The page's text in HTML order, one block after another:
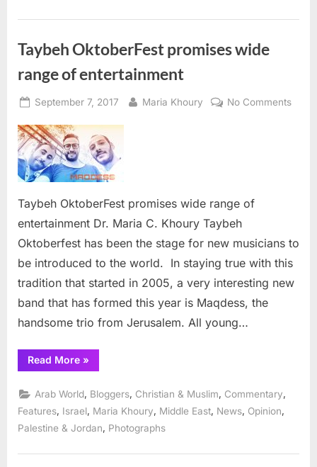
Taybeh OktoberFest promises wide
range of entertainment
Posted
September 7, 2017 By
Maria Khoury No Commentson
Taybeh OktoberFest promises wide range of
entertainment Dr. Maria C. Khoury Taybeh
Oktoberfest has been the stage for new musicians to
be introduced to the world. In staying true with this
tradition that started in 2005, a very interesting new
band that has formed this year is Maqdess, the
handsome trio from Jerusalem. All young…
Read More“Taybeh
OktoberFest
wide
range
of
entertainment”
»
Arab World, Bloggers, Christian & Muslim, Commentary,
Features Israel Maria Khoury Middle East News Opinion
Palestine & Jordan
Photographs